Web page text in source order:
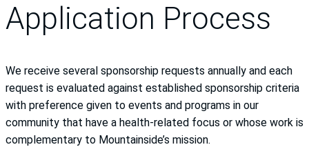
Application Process
We receive several sponsorship requests annually and each
request is evaluated against established sponsorship criteria
with preference given to events and programs in our
community that have a health-related focus or whose work is
complementary to Mountainside’s mission.